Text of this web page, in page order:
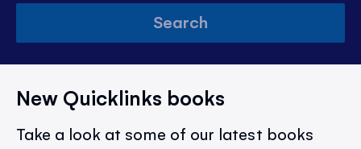
Search
New Quicklinks books
Take a look at some of our latest books